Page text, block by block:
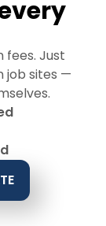
fees. Just
job sites —